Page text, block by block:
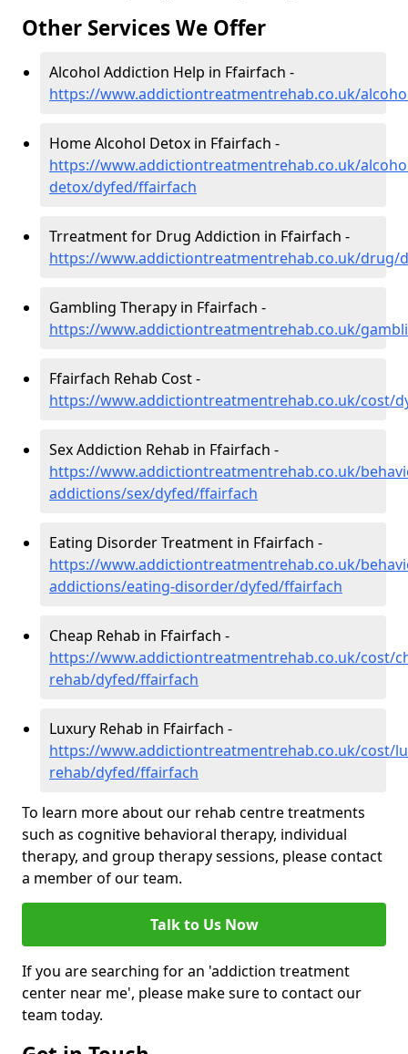
Other Services We Offer
Alcohol Addiction Help in Ffairfach -
https://www.addictiontreatmentrehab.co.uk/
Home Alcohol Detox in Ffairfach -
https://www.addictiontreatmentrehab.co.uk/
detox/dyfed/ffairfach
Trreatment for Drug Addiction in Ffairfach -
https://www.addictiontreatmentrehab.co.uk/drug/
Gambling Therapy in Ffairfach -
https://www.addictiontreatmentrehab.co.uk/
Ffairfach Rehab Cost -
https://www.addictiontreatmentrehab.co.uk/cost/
Sex Addiction Rehab in Ffairfach -
https://www.addictiontreatmentrehab.co.uk/
addictions/sex/dyfed/ffairfach
Eating Disorder Treatment in Ffairfach -
https://www.addictiontreatmentrehab.co.uk/
addictions/eating-disorder/dyfed/ffairfach
Cheap Rehab in Ffairfach -
https://www.addictiontreatmentrehab.co.uk/cost/
rehab/dyfed/ffairfach
Luxury Rehab in Ffairfach -
https://www.addictiontreatmentrehab.co.uk/cost/
rehab/dyfed/ffairfach
To learn more about our rehab centre treatments
such as cognitive behavioral therapy, individual
therapy, and group therapy sessions, please contact
a member of our team.
Talk to Us Now
If you are searching for an 'addiction treatment
center near me', please make sure to contact our
team today.